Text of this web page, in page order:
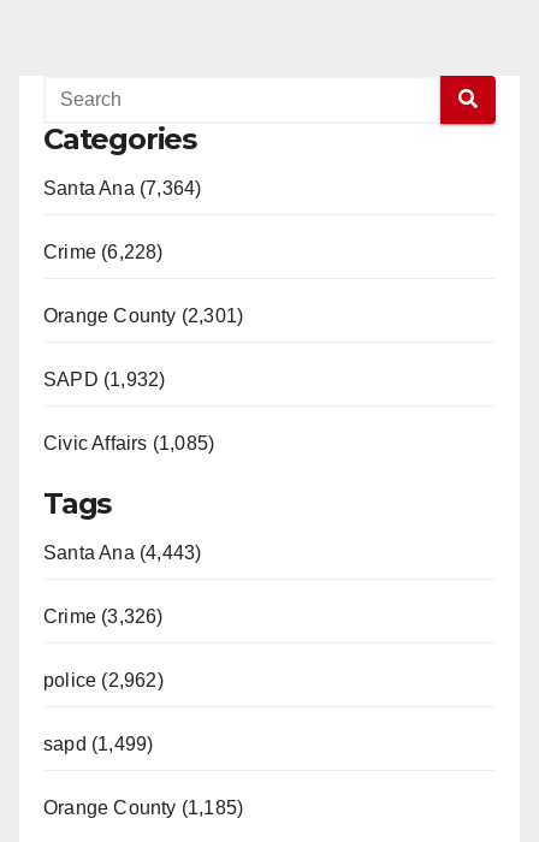
Categories
Santa Ana (7,364)
Crime (6,228)
Orange County (2,301)
SAPD (1,932)
Civic Affairs (1,085)
Tags
Santa Ana (4,443)
Crime (3,326)
police (2,962)
sapd (1,499)
Orange County (1,185)